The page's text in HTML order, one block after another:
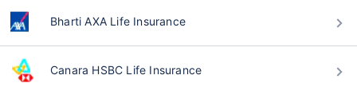
Bharti AXA Life Insurance
Canara HSBC Life Insurance